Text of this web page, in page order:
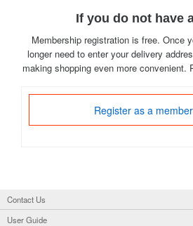
If you do not have
Membership registration is free. Once
longer need to enter your delivery
making shopping even more convenient.
Register as a
Contact Us
User Guide